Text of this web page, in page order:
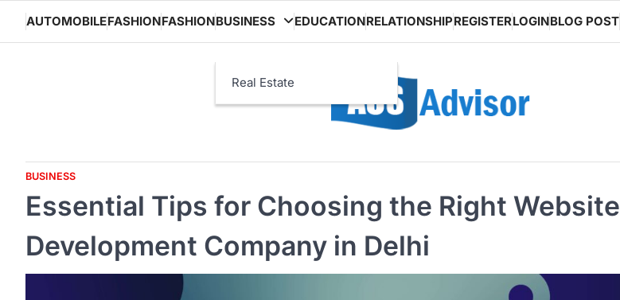
content
AUTOMOBILEFASHIONFASHIONBUSINESS
Real Estate
EDUCATIONRELATIONSHIPREGISTERLOGINBLOG POST
BUSINESS
Essential Tips for Choosing the Right Website
Development Company in Delhi